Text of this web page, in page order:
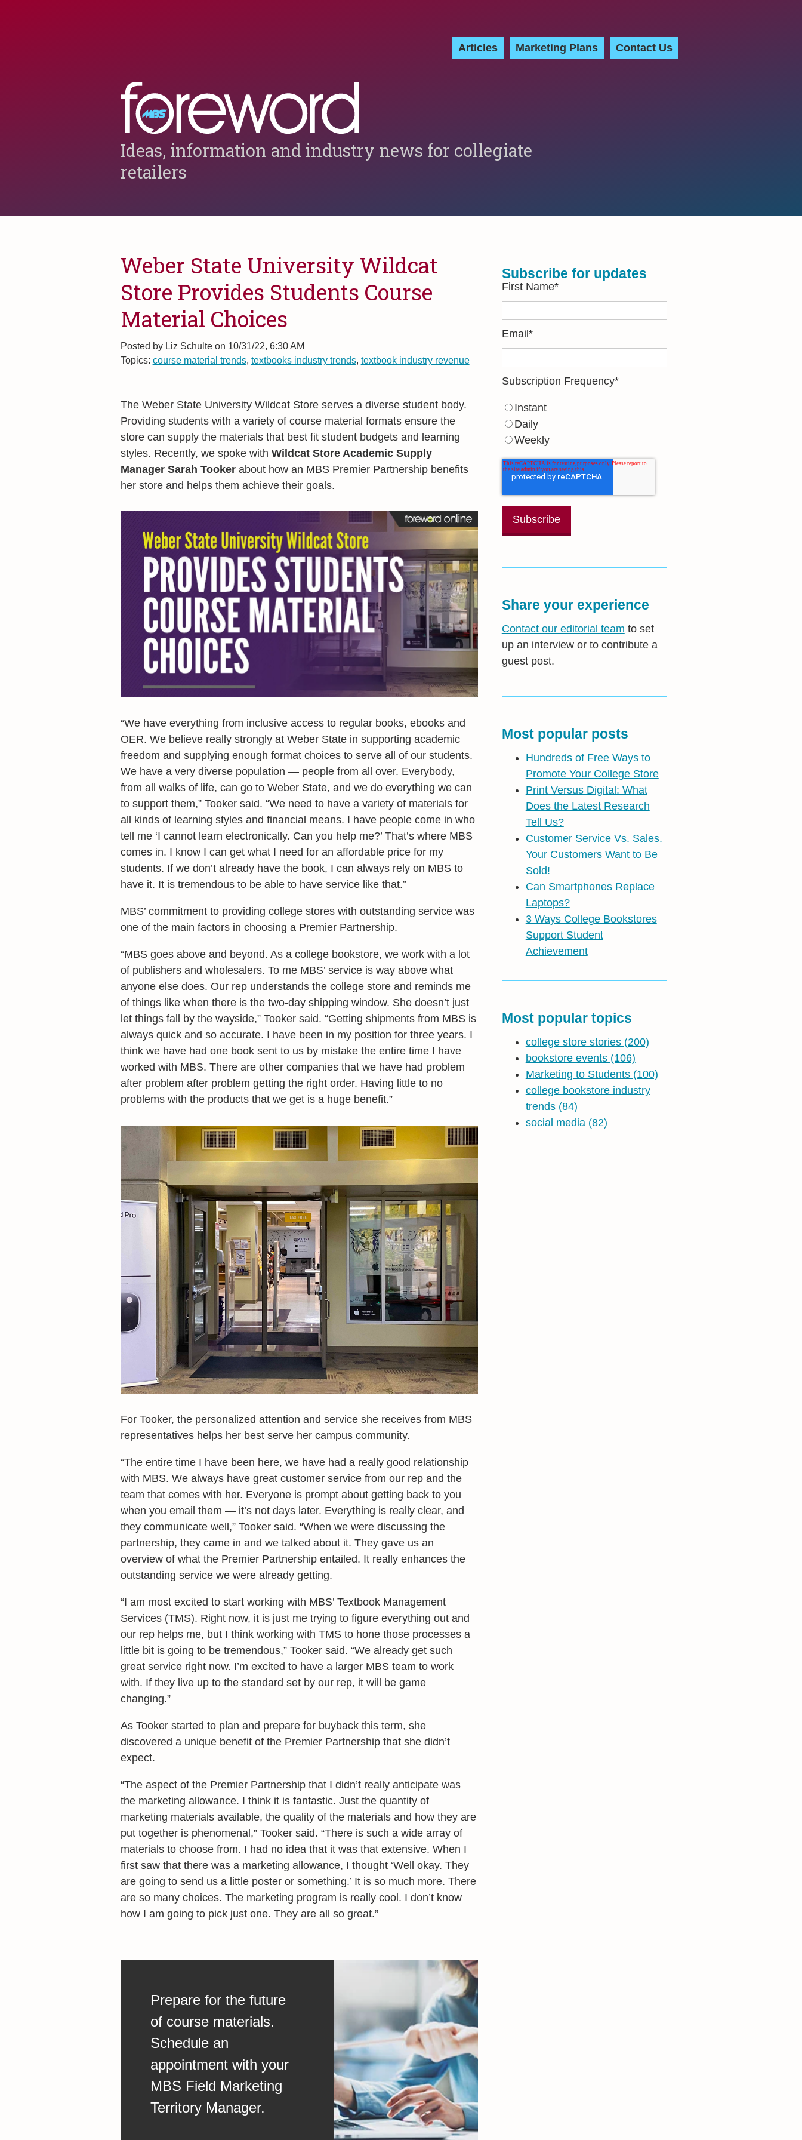
Articles Marketing Plans Contact Us
Ideas, information and industry news for collegiate
retailers
Weber State University Wildcat
Store Provides Students Course
Material Choices
Posted byLiz Schulte on 10/31/22, 6:30 AM
Topics: course material trends, textbooks industry trends, textbook industry revenue
The Weber State University Wildcat Store serves a diverse student body.
Providing students with a variety of course material formats ensure the
store can supply the materials that best fit student budgets and learning
styles. Recently, we spoke with Wildcat Store Academic Supply
Manager Sarah Tookerabout how an MBS Premier Partnership benefits
her store and helps them achieve their goals.
“We have everything from inclusive access to regular books, ebooks and
OER. We believe really strongly at Weber State in supporting academic
freedom and supplying enough format choices to serve all of our students.
We have a very diverse population — people from all over. Everybody,
from all walks of life, can go to Weber State, and we do everything we can
to support them,” Tooker said. “We need to have a variety of materials for
all kinds of learning styles and financial means. I have people come in who
tell me ‘I cannot learn electronically. Can you help me?’ That’s where MBS
comes in. I know I can get what I need for an affordable price for my
students. If we don’t already have the book, I can always rely on MBS to
have it. It is tremendous to be able to have service like that.”
MBS’ commitment to providing college stores with outstanding service was
one of the main factors in choosing a Premier Partnership.
“MBS goes above and beyond. As a college bookstore, we work with a lot
of publishers and wholesalers. To me MBS’ service is way above what
anyone else does. Our rep understands the college store and reminds me
of things like when there is the two-day shipping window. She doesn’t just
let things fall by the wayside,” Tooker said. “Getting shipments from MBS is
always quick and so accurate. I have been in my position for three years. I
think we have had one book sent to us by mistake the entire time I have
worked with MBS. There are other companies that we have had problem
after problem after problem getting the right order. Having little to no
problems with the products that we get is a huge benefit.”
For Tooker, the personalized attention and service she receives from MBS
representatives helps her best serve her campus community.
“The entire time I have been here, we have had a really good relationship
with MBS. We always have great customer service from our rep and the
team that comes with her. Everyone is prompt about getting back to you
when you email them — it’s not days later. Everything is really clear, and
they communicate well,” Tooker said. “When we were discussing the
partnership, they came in and we talked about it. They gave us an
overview of what the Premier Partnership entailed. It really enhances the
outstanding service we were already getting.
“I am most excited to start working with MBS’ Textbook Management
Services (TMS). Right now, it is just me trying to figure everything out and
our rep helps me, but I think working with TMS to hone those processes a
little bit is going to be tremendous,” Tooker said. “We already get such
great service right now. I’m excited to have a larger MBS team to work
with. If they live up to the standard set by our rep, it will be game
changing.”
As Tooker started to plan and prepare for buyback this term, she
discovered a unique benefit of the Premier Partnership that she didn’t
expect.
“The aspect of the Premier Partnership that I didn’t really anticipate was
the marketing allowance. I think it is fantastic. Just the quantity of
marketing materials available, the quality of the materials and how they are
put together is phenomenal,” Tooker said. “There is such a wide array of
materials to choose from. I had no idea that it was that extensive. When I
first saw that there was a marketing allowance, I thought ‘Well okay. They
are going to send us a little poster or something.’ It is so much more. There
are so many choices. The marketing program is really cool. I don’t know
how I am going to pick just one. They are all so great.”
Prepare for the future
of course materials.
Schedule an
appointment with your
MBS Field Marketing
Territory Manager.
Subscribe for updates
First Name*
Email *
Subscription Frequency*
Instant
Daily
Weekly
Share your experience
Contact our editorial team to set
up an interview or to contribute a
guest post.
Most popular posts
Hundreds of Free Ways to
Promote Your College Store
Print Versus Digital: What
Does the Latest Research
Tell Us?
Customer Service Vs. Sales.
Your Customers Want to Be
Sold!
Can Smartphones Replace
Laptops?
3 Ways College Bookstores
Support Student
Achievement
Most popular topics
college store stories (200)
bookstore events (106)
Marketing to Students (100)
college bookstore industry
trends (84)
social media (82)